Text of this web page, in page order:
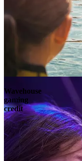
Wavehouse
gaming
credit